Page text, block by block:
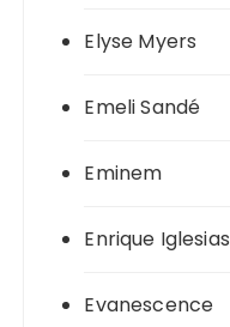
Elyse Myers
Emeli Sandé
Eminem
Enrique Iglesias
Evanescence